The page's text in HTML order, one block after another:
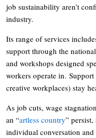
job sustainability aren’t
industry.
Its range of services
support through the national
and workshops designed
workers operate in.
creative workplaces) stay
As job cuts, wage
an “artless country”
individual conversation